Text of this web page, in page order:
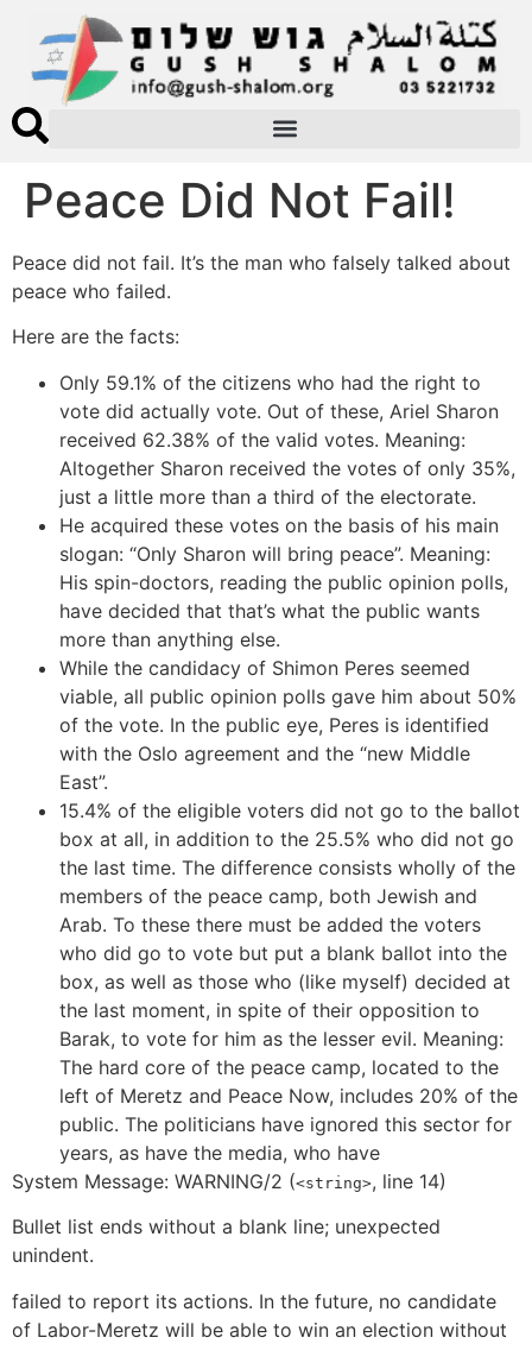
Peace Did Not Fail!
Peace did not fail. It’s the man who falsely talked about
peace who failed.
Here are the facts:
Only 59.1% of the citizens who had the right to
vote did actually vote. Out of these, Ariel Sharon
received 62.38% of the valid votes. Meaning:
Altogether Sharon received the votes of only 35%,
just a little more than a third of the electorate.
He acquired these votes on the basis of his main
slogan: “Only Sharon will bring peace”. Meaning:
His spin-doctors, reading the public opinion polls,
have decided that that’s what the public wants
more than anything else.
While the candidacy of Shimon Peres seemed
viable, all public opinion polls gave him about 50%
of the vote. In the public eye, Peres is identified
with the Oslo agreement and the “new Middle
East”.
15.4% of the eligible voters did not go to the ballot
box at all, in addition to the 25.5% who did not go
the last time. The difference consists wholly of the
members of the peace camp, both Jewish and
Arab. To these there must be added the voters
who did go to vote but put a blank ballot into the
box, as well as those who (like myself) decided at
the last moment, in spite of their opposition to
Barak, to vote for him as the lesser evil. Meaning:
The hard core of the peace camp, located to the
left of Meretz and Peace Now, includes 20% of the
public. The politicians have ignored this sector for
years, as have the media, who have
System Message: WARNING/2 (<string>, line 14)
Bullet list ends without a blank line; unexpected
unindent.
failed to report its actions. In the future, no candidate
of Labor-Meretz will be able to win an election without